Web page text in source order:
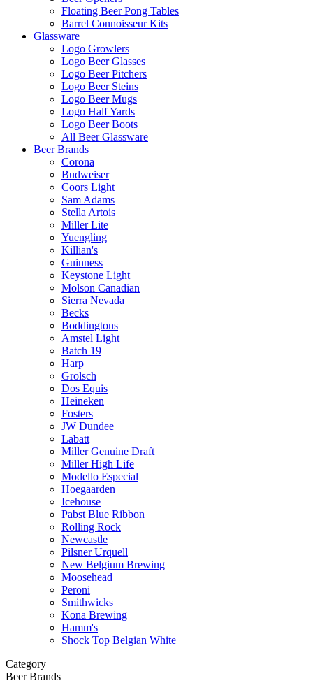
Floating Beer Pong Tables
Barrel Connoisseur Kits
Glassware
Logo Growlers
Logo Beer Glasses
Logo Beer Pitchers
Logo Beer Steins
Logo Beer Mugs
Logo Half Yards
Logo Beer Boots
All Beer Glassware
Beer Brands
Corona
Budweiser
Coors Light
Sam Adams
Stella Artois
Miller Lite
Yuengling
Killian's
Guinness
Keystone Light
Molson Canadian
Sierra Nevada
Becks
Boddingtons
Amstel Light
Batch 19
Harp
Grolsch
Dos Equis
Heineken
Fosters
JW Dundee
Labatt
Miller Genuine Draft
Miller High Life
Modello Especial
Hoegaarden
Icehouse
Pabst Blue Ribbon
Rolling Rock
Newcastle
Pilsner Urquell
New Belgium Brewing
Moosehead
Peroni
Smithwicks
Kona Brewing
Hamm's
Shock Top Belgian White
Category
Beer Brands